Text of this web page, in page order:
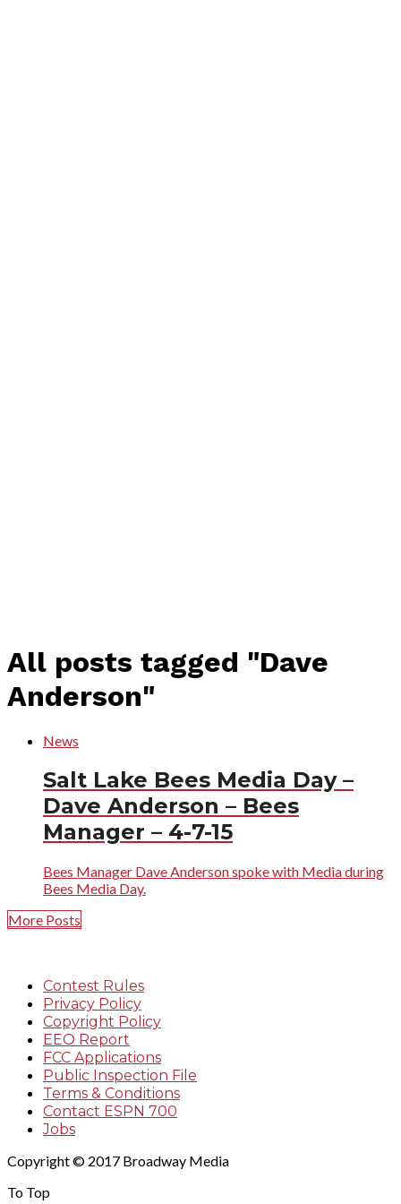
All posts tagged "Dave
Anderson"
News
Salt Lake Bees Media Day –
Dave Anderson – Bees
Manager – 4-7-15
Bees Manager Dave Anderson spoke with Media during
Bees Media Day.
More Posts
Contest Rules
Privacy Policy
Copyright Policy
EEO Report
FCC Applications
Public Inspection File
Terms & Conditions
Contact ESPN 700
Jobs
Copyright © 2017 Broadway Media
To Top